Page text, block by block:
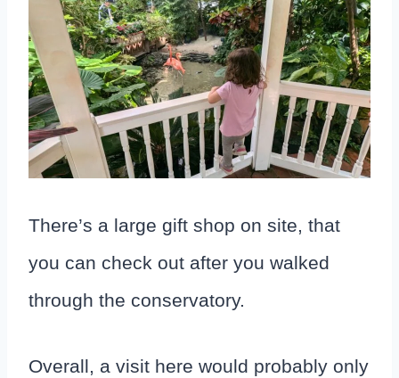
There’s a large gift shop on site, that
you can check out after you walked
through the conservatory.
Overall, a visit here would probably only